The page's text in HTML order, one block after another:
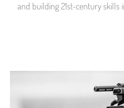
and building 21st-century skills